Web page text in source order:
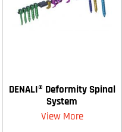
DENALI® Deformity Spinal
System
View More